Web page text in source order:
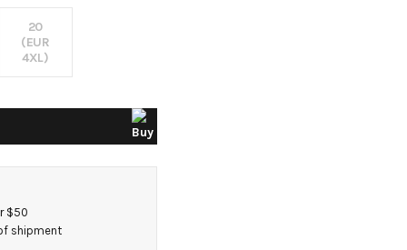
20
(EUR
4XL)
$50
shipment